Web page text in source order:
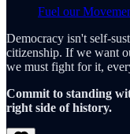
Fuel our
Democracy isn't self-
citizenship. If we want
we must fight for it,
Commit to standing
right side of history.